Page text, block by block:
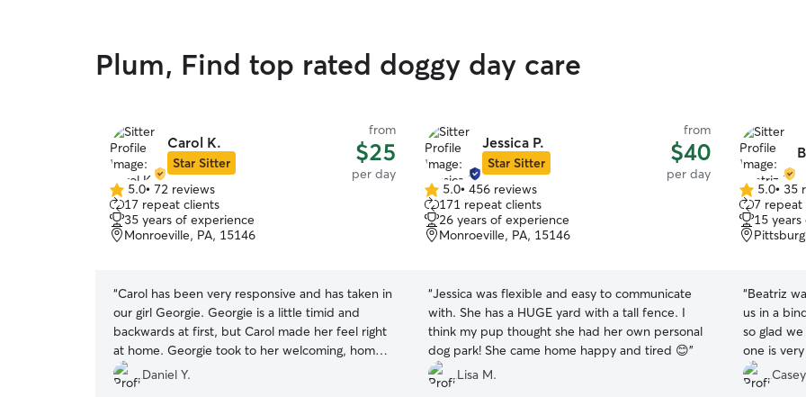
Plum, Find top rated doggy day care
Carol K.
Star Sitter
from
$25
per day
5.0
out
of
5
5.0• 72 reviews
17 repeat clients
35 years of experience
Monroeville, PA, 15146
“Carol has been very responsive and has taken in
our girl Georgie. Georgie is a little timid and
backwards at first, but Carol made her feel right
at home. Georgie took to her welcoming, home
environment and settled right in. She gets along
great with the other babies being baby/dog sat,
Daniel Y.
Jessica P.
Star Sitter
from
$40
per day
5.0
out
of
5
5.0• 456 reviews
171 repeat clients
26 years of experience
Monroeville, PA, 15146
“Jessica was flexible and easy to communicate
with. She has a HUGE yard with a tall fence. I
think my pup thought she had her own personal
dog park! She came home happy and tired 😊”
Lisa M.
5.0
out
of
5
5.0• 35
7 repeat
15
“Beatriz
us in a
so glad
one is
animals,